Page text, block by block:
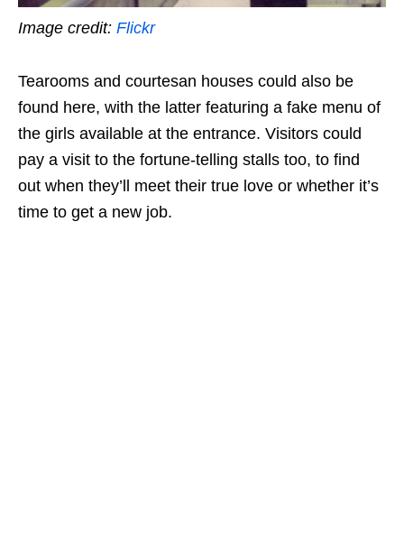
Image credit: Flickr
Tearooms and courtesan houses could also be
found here, with the latter featuring a fake menu of
the girls available at the entrance. Visitors could
pay a visit to the fortune-telling stalls too, to find
out when they’ll meet their true love or whether it’s
time to get a new job.